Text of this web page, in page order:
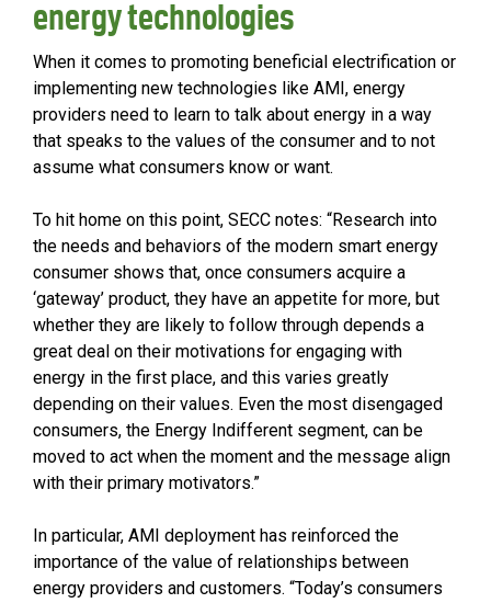
energy technologies
When it comes to promoting beneficial electrification or
implementing new technologies like AMI, energy
providers need to learn to talk about energy in a way
that speaks to the values of the consumer and to not
assume what consumers know or want.
To hit home on this point, SECC notes: “Research into
the needs and behaviors of the modern smart energy
consumer shows that, once consumers acquire a
‘gateway’ product, they have an appetite for more, but
whether they are likely to follow through depends a
great deal on their motivations for engaging with
energy in the first place, and this varies greatly
depending on their values. Even the most disengaged
consumers, the Energy Indifferent segment, can be
moved to act when the moment and the message align
with their primary motivators.”
In particular, AMI deployment has reinforced the
importance of the value of relationships between
energy providers and customers. “Today’s consumers